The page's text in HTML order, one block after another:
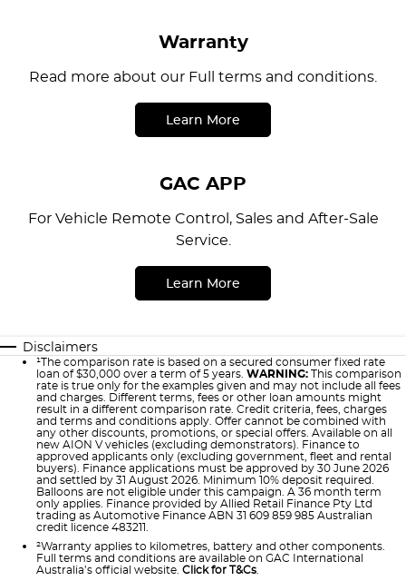
Warranty
Read more about our Full terms and conditions.
Learn More
GAC APP
For Vehicle Remote Control, Sales and After-Sale
Service.
Learn More
Disclaimers
¹The comparison rate is based on a secured consumer fixed rate
loan of $30,000 over a term of 5 years. WARNING: This comparison
rate is true only for the examples given and may not include all fees
and charges. Different terms, fees or other loan amounts might
result in a different comparison rate. Credit criteria, fees, charges
and terms and conditions apply. Offer cannot be combined with
any other discounts, promotions, or special offers. Available on all
new AION V vehicles (excluding demonstrators). Finance to
approved applicants only (excluding government, fleet and rental
buyers). Finance applications must be approved by 30 June 2026
and settled by 31 August 2026. Minimum 10% deposit required.
Balloons are not eligible under this campaign. A 36 month term
only applies. Finance provided by Allied Retail Finance Pty Ltd
trading as Automotive Finance ABN 31 609 859 985 Australian
credit licence 483211.
²Warranty applies to kilometres, battery and other components.
Full terms and conditions are available on GAC International
Australia’s official website. Click for T&Cs.